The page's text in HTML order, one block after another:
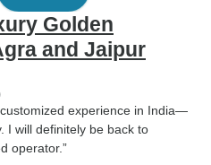
Golden
and Jaipur
experience in India—
I will definitely be back to
operator.”